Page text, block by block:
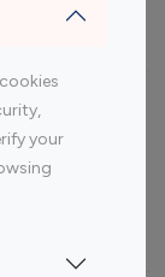
your
platform
200